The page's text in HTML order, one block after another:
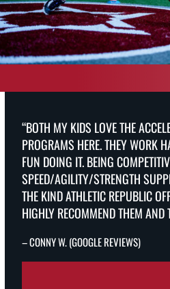
“BOTH MY KIDS LOVE THE
PROGRAMS HERE. THEY WORK
FUN DOING IT. BEING
SPEED/AGILITY/STRENGTH
THE KIND ATHLETIC REPUBLIC
HIGHLY RECOMMEND THEM AND
– CONNY W. (GOOGLE REVIEWS)